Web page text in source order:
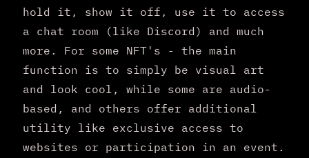
hold it, show it off, use it to access
a chat room (like Discord) and much
more. For some NFT's - the main
function is to simply be visual art
and look cool, while some are audio-
based, and others offer additional
utility like exclusive access to
websites or participation in an event.